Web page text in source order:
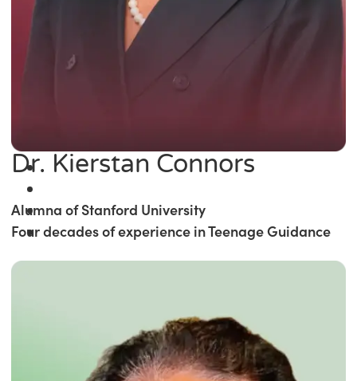
Dr. Kierstan Connors
Alumna of Stanford University
Four decades of experience in Teenage Guidance